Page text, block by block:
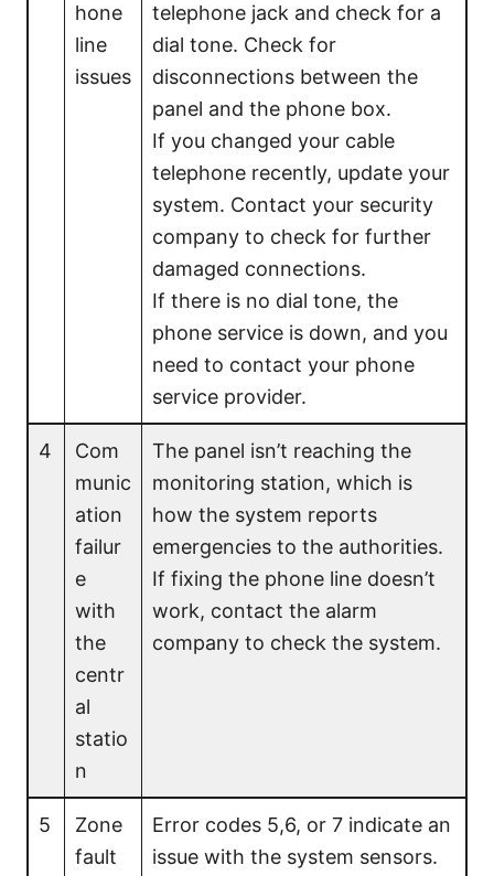
hone
line
issues
telephone jack and check for a
dial tone. Check for
disconnections between the
panel and the phone box.
If you changed your cable
telephone recently, update your
system. Contact your security
company to check for further
damaged connections.
If there is no dial tone, the
phone service is down, and you
need to contact your phone
service provider.
4
Com
munic
ation
failur
e
with
the
centr
al
statio
n
The panel isn’t reaching the
monitoring station, which is
how the system reports
emergencies to the authorities.
If fixing the phone line doesn’t
work, contact the alarm
company to check the system.
5
Zone
fault
Error codes 5,6, or 7 indicate an
issue with the system sensors.